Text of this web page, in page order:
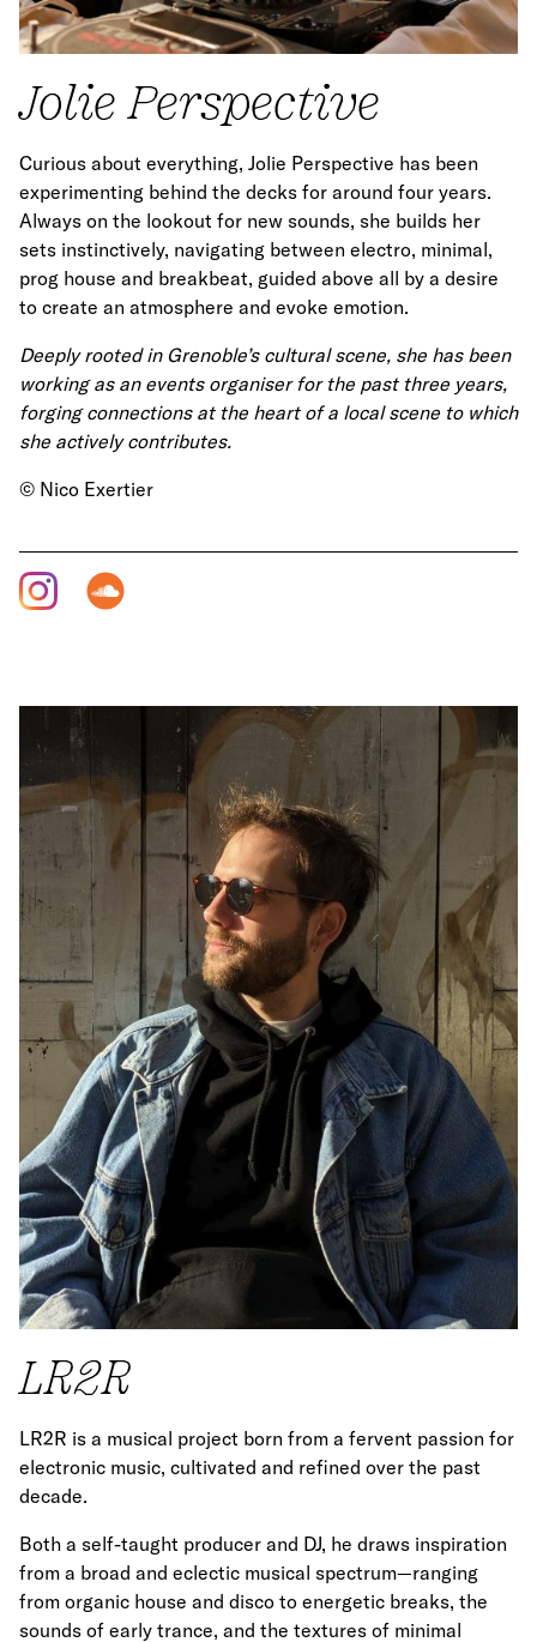
Jolie Perspective
Curious about everything, Jolie Perspective has been
experimenting behind the decks for around four years.
Always on the lookout for new sounds, she builds her
sets instinctively, navigating between electro, minimal,
prog house and breakbeat, guided above all by a desire
to create an atmosphere and evoke emotion.
Deeply rooted in Grenoble’s cultural scene, she has been
working as an events organiser for the past three years,
forging connections at the heart of a local scene to which
she actively contributes.
© Nico Exertier
LR2R
LR2R is a musical project born from a fervent passion for
electronic music, cultivated and refined over the past
decade.
Both a self-taught producer and DJ, he draws inspiration
from a broad and eclectic musical spectrum—ranging
from organic house and disco to energetic breaks, the
sounds of early trance, and the textures of minimal